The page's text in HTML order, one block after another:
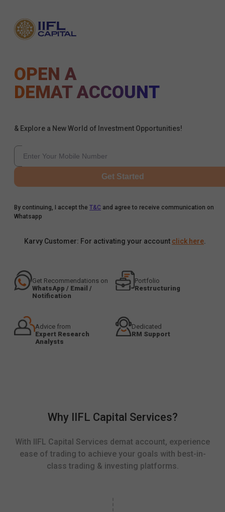
OPEN A
DEMAT ACCOUNT
& Explore a New World of Investment Opportunities!
Get Started
By continuing, I accept the T&C and agree to receive communication on
Whatsapp
Karvy Customer: For activating your account click here
Get Recommendations on
WhatsApp / Email /
Notification
Portfolio
Restructuring
Advice from
Expert Research
Analysts
Dedicated
RM Support
Why IIFL Capital Services?
With IIFL Capital Services demat account, experience
ease of trading to achieve your goals with best-in-
class trading & investing platforms.